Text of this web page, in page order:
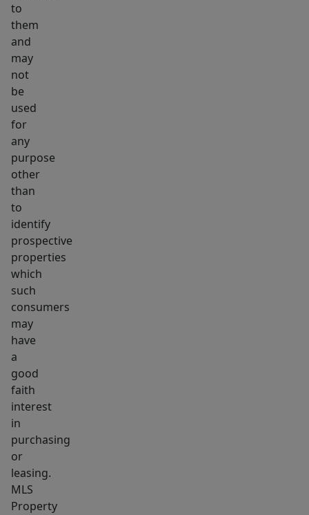
to
them
and
may
not
be
used
for
any
purpose
other
than
to
identify
prospective
properties
which
such
consumers
may
have
a
good
faith
interest
in
purchasing
or
leasing.
MLS
Property